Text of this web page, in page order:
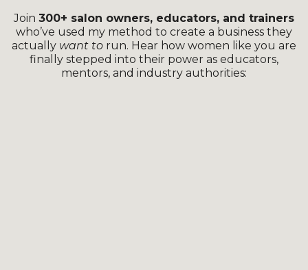
Join 300+ salon owners, educators, and trainers
who’ve used my method to create a business they
actually want to run. Hear how women like you are
finally stepped into their power as educators,
mentors, and industry authorities: